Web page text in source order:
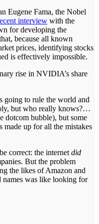
Eugene Fama, the Nobel
interview with the
for developing the
because all known
prices, identifying stocks
is effectively impossible.
rise in NVIDIA’s share
going to rule the world and
but who really knows?…
dotcom bubble), but some
made up for all the mistakes
correct: the internet did
But the problem
the likes of Amazon and
names was like looking for